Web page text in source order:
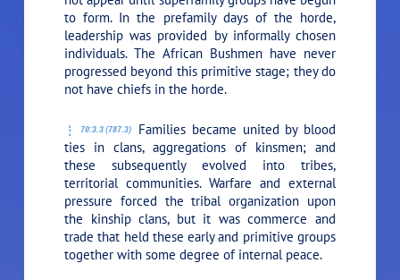
to form. In the prefamily days of the horde,
leadership was provided by informally chosen
individuals. The African Bushmen have never
progressed beyond this primitive stage; they do
not have chiefs in the horde.
70:3.3 (787.3)
Families became united by blood
ties in clans, aggregations of kinsmen; and
these subsequently evolved into tribes,
territorial communities. Warfare and external
pressure forced the tribal organization upon
the kinship clans, but it was commerce and
trade that held these early and primitive groups
together with some degree of internal peace.